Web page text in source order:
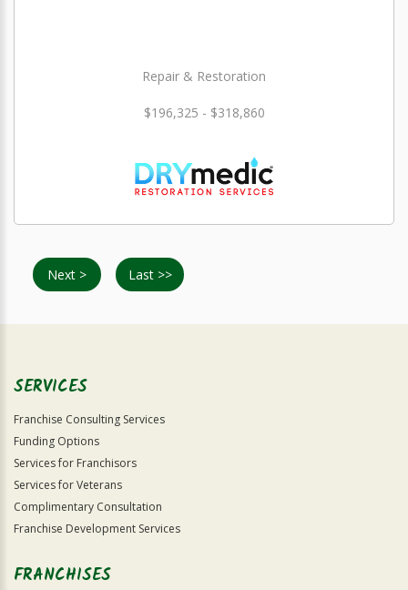
Repair & Restoration
$196,325 - $318,860
Next > Last >>
SERVICES
Franchise Consulting Services
Funding Options
Services for Franchisors
Services for Veterans
Complimentary Consultation
Franchise Development Services
FRANCHISES